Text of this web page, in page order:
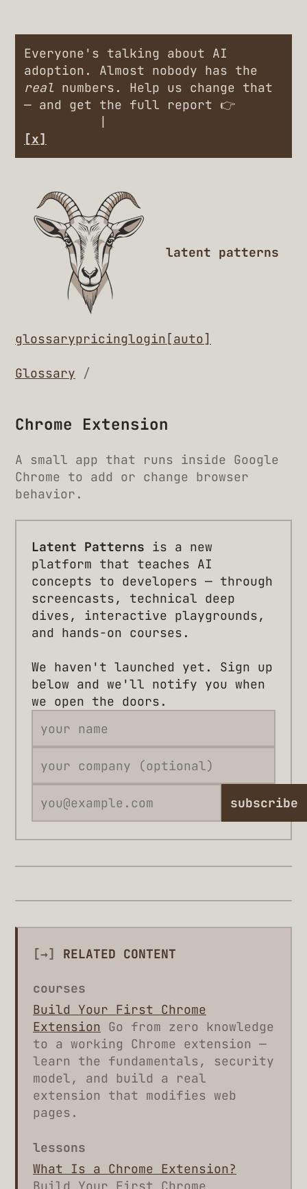
Everyone's talking about AI
adoption. Almost nobody has the
real numbers. Help us change that
— and get the full report 👉
[x]
latent patterns
glossarypricinglogin [auto]
Glossary /
Chrome Extension
A small app that runs inside Google
Chrome to add or change browser
behavior.
Latent Patterns is a new
platform that teaches AI
concepts to developers — through
screencasts, technical deep
dives, interactive playgrounds,
and hands-on courses.
We haven't launched yet. Sign up
below and we'll notify you when
we open the doors.
subscribe
[→] RELATED CONTENT
courses
Build Your First Chrome
Extension Go from zero knowledge
to a working Chrome extension —
learn the fundamentals, security
model, and build a real
extension that modifies web
pages.
lessons
What Is a Chrome Extension?